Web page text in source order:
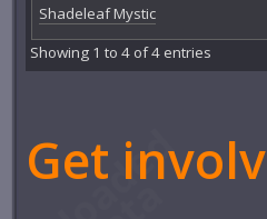
Shadeleaf Mystic
Showing 1 to 4 of 4 entries
Get